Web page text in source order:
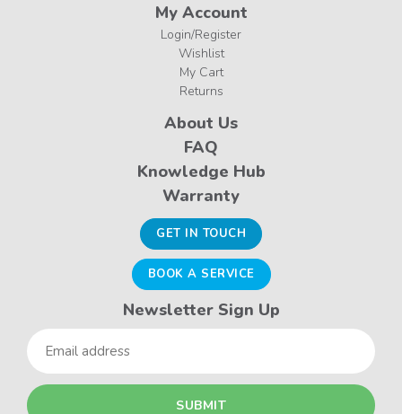
My Account
Login/Register
Wishlist
My Cart
Returns
About Us
FAQ
Knowledge Hub
Warranty
GET IN TOUCH
BOOK A SERVICE
Newsletter Sign Up
Email